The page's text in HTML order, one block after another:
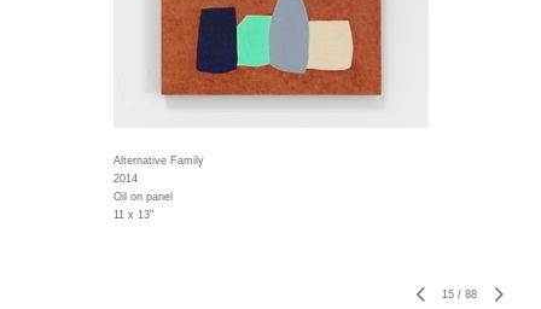
Alternative Family
2014
Oil on panel
11 x 13"
15 / 88